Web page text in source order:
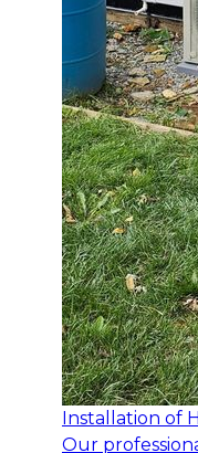
Installation of
Our